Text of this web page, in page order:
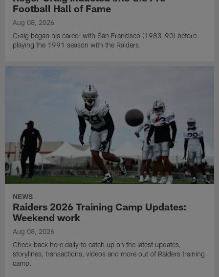
Football Hall of Fame
Aug 08, 2026
Craig began his career with San Francisco (1983-90) before
playing the 1991 season with the Raiders.
NEWS
Raiders 2026 Training Camp Updates:
Weekend work
Aug 08, 2026
Check back here daily to catch up on the latest updates,
storylines, transactions, videos and more out of Raiders training
camp.